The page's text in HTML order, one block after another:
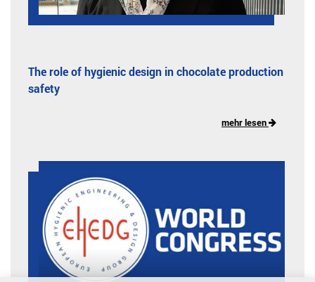
The role of hygienic design in chocolate production
safety
mehr lesen